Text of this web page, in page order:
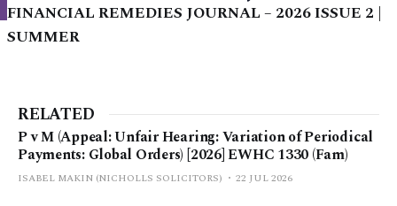
FINANCIAL REMEDIES JOURNAL – 2026 ISSUE 2 |
SUMMER
RELATED
P v M (Appeal: Unfair Hearing: Variation of Periodical
Payments: Global Orders) [2026] EWHC 1330 (Fam)
ISABEL MAKIN (NICHOLLS SOLICITORS) 22 JUL 2026